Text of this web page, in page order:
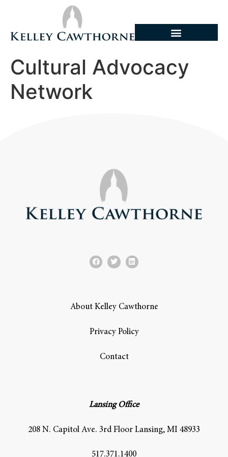
Cultural Advocacy
Network
About Kelley Cawthorne
Privacy Policy
Contact
Lansing Office
208 N. Capitol Ave. 3rd Floor Lansing, MI 48933
517.371.1400